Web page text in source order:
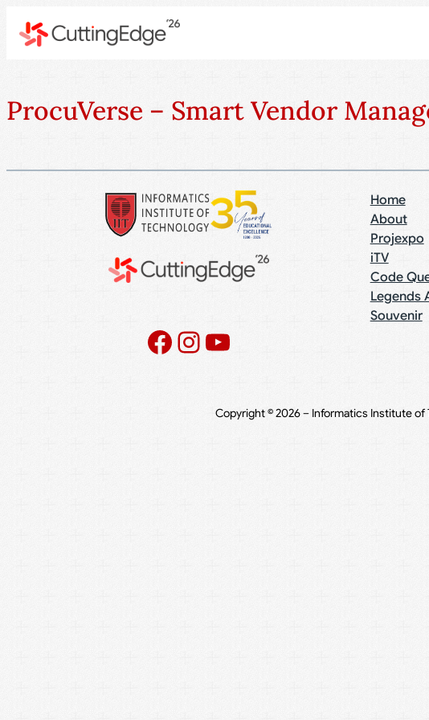
ProcuVerse – Smart Vendor
Facebook
Instagram
YouTube
Home
About
Projexpo
iTV
Code
Legends
Souvenir
Copyright © 2026 – Informatics Institute of